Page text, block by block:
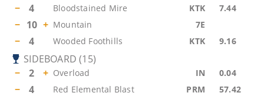
− 4 Bloodstained Mire KTK 7.44
− 10 + Mountain 7E
− 4 Wooded Foothills KTK 9.16
SIDEBOARD (15)
−
2 + Overload IN 0.04
− 4 Red Elemental Blast PRM 57.42